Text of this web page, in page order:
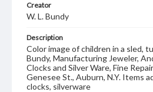
Creator
W. L. Bundy
Description
Color image of children in a sled,
Bundy, Manufacturing Jeweler,
Clocks and Silver Ware, Fine
Genesee St., Auburn, N.Y. Items
clocks, silverware